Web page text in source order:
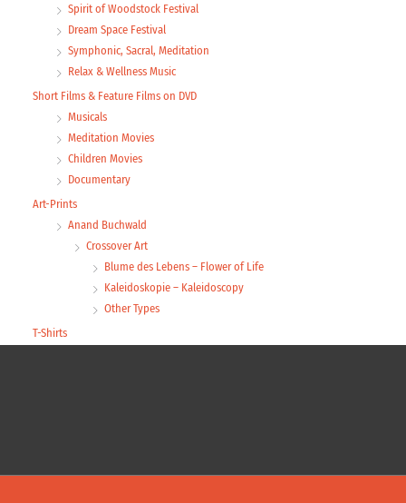
Spirit of Woodstock Festival
Dream Space Festival
Symphonic, Sacral, Meditation
Relax & Wellness Music
Short Films & Feature Films on DVD
Musicals
Meditation Movies
Children Movies
Documentary
Art-Prints
Anand Buchwald
Crossover Art
Blume des Lebens – Flower of Life
Kaleidoskopie – Kaleidoscopy
Other Types
T-Shirts